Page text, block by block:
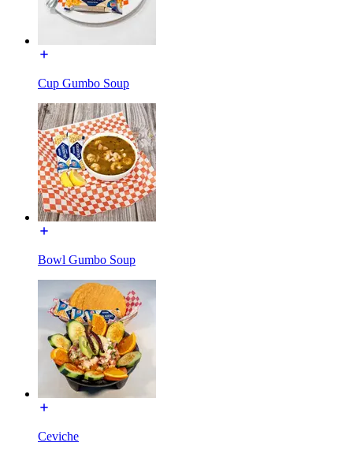
Cup Gumbo Soup
Bowl Gumbo Soup
Ceviche